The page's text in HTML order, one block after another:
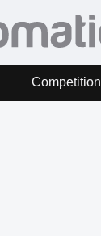
Competition